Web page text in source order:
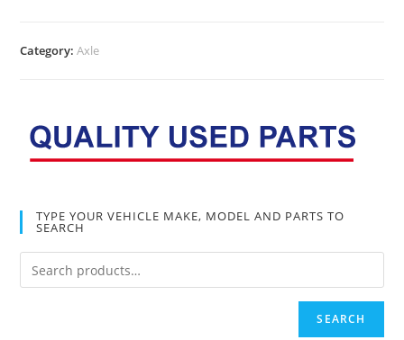
Category:Axle
TYPE YOUR VEHICLE MAKE, MODEL AND PARTS TO
SEARCH
SEARCH